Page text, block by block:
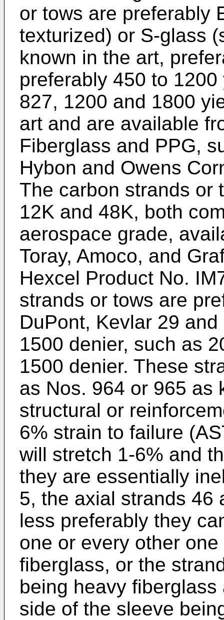
or tows are preferably
texturized) or S-glass
known in the art,
preferably 450 to
827, 1200 and 1800
art and are available
Fiberglass and PPG,
Hybon and Owens
The carbon strands or
12K and 48K, both
aerospace grade,
Toray, Amoco, and
Hexcel Product No.
strands or tows are
DuPont, Kevlar 29
1500 denier, such as
1500 denier. These
as Nos. 964 or 965 as
structural or
6% strain to failure
will stretch 1-6% and
they are essentially
5, the axial strands 46
less preferably they
one or every other
fiberglass, or the
being heavy
side of the sleeve